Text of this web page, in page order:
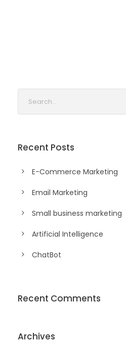
Recent Posts
E-Commerce Marketing
Email Marketing
Small business marketing
Artificial Intelligence
ChatBot
Recent Comments
Archives